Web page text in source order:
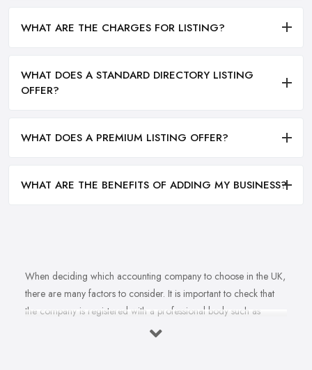
WHAT ARE THE CHARGES FOR LISTING?
WHAT DOES A STANDARD DIRECTORY LISTING
OFFER?
WHAT DOES A PREMIUM LISTING OFFER?
WHAT ARE THE BENEFITS OF ADDING MY BUSINESS?
When deciding which accounting company to choose in the UK,
there are many factors to consider. It is important to check that
the company is registered with a professional body such as
ACCA, ICAEW or CIMA. This ensures that their staff have